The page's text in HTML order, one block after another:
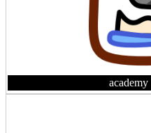
academy